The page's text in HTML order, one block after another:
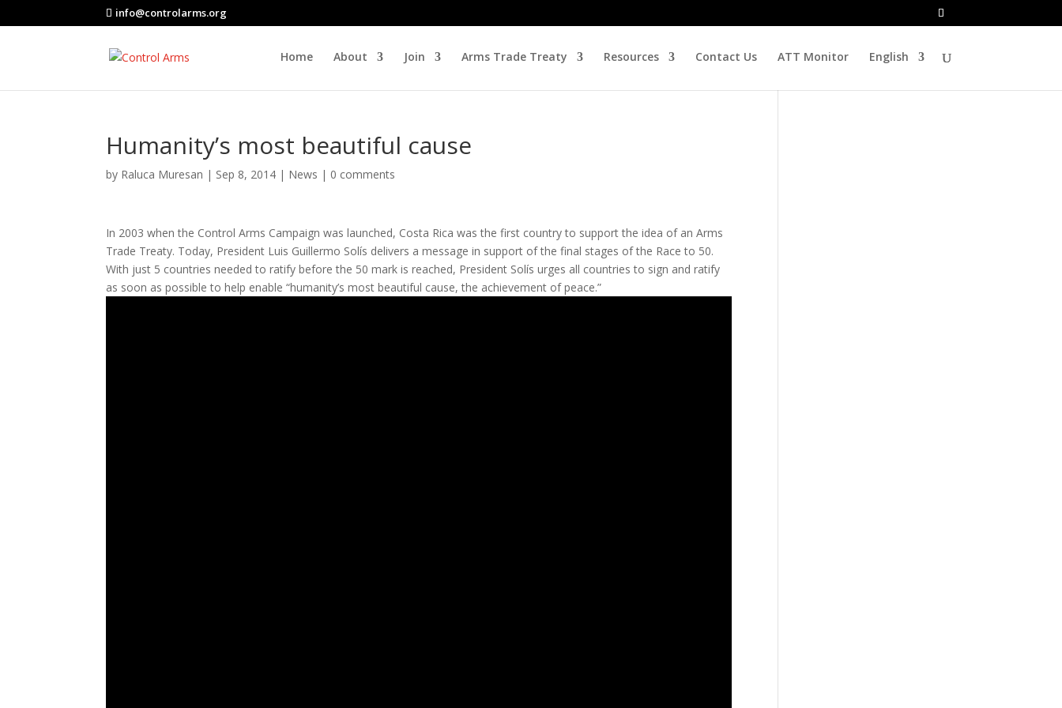
info@controlarms.org
Home About Join Arms Trade Treaty Resources Contact Us ATT Monitor English
Humanity’s most beautiful cause
by Raluca Muresan | Sep 8, 2014 | News | 0 comments
In 2003 when the Control Arms Campaign was launched, Costa Rica was the first country to support the idea of an Arms
Trade Treaty. Today, President Luis Guillermo Solís delivers a message in support of the final stages of the Race to 50.
With just 5 countries needed to ratify before the 50 mark is reached, President Solís urges all countries to sign and ratify
as soon as possible to help enable “humanity’s most beautiful cause, the achievement of peace.”